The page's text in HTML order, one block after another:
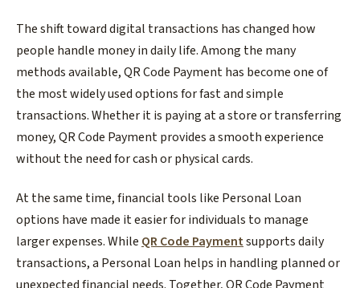
The shift toward digital transactions has changed how
people handle money in daily life. Among the many
methods available, QR Code Payment has become one of
the most widely used options for fast and simple
transactions. Whether it is paying at a store or transferring
money, QR Code Payment provides a smooth experience
without the need for cash or physical cards.
At the same time, financial tools like Personal Loan
options have made it easier for individuals to manage
larger expenses. While QR Code Paymentsupports daily
transactions, a Personal Loan helps in handling planned or